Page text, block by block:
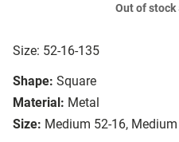
Size: 52-16-135
Shape: Square
Material: Metal
Size: Medium 52-16,
Out of stock